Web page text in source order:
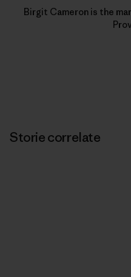
Birgit Cameron is the
Storie correlate